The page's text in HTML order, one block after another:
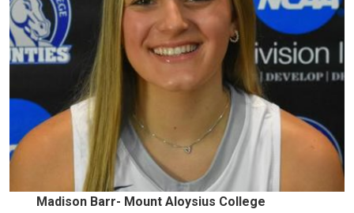
Madison Barr- Mount Aloysius College